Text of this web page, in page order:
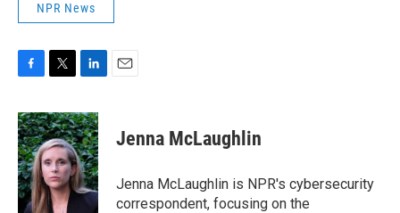
NPR News
c
e
b
o
o
k
i
t
t
e
r
n
k
e
d
I
n
Jenna McLaughlin
Jenna McLaughlin is NPR's cybersecurity
correspondent, focusing on the